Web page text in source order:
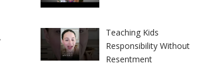
Teaching Kids
Responsibility Without
Resentment